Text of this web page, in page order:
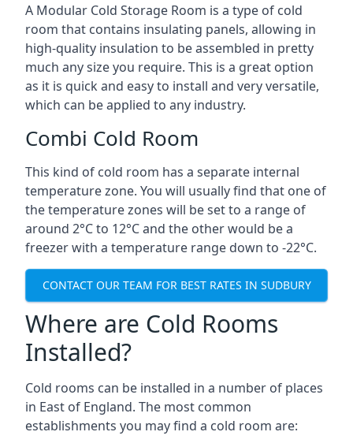
A Modular Cold Storage Room is a type of cold
room that contains insulating panels, allowing in
high-quality insulation to be assembled in pretty
much any size you require. This is a great option
as it is quick and easy to install and very versatile,
which can be applied to any industry.
Combi Cold Room
This kind of cold room has a separate internal
temperature zone. You will usually find that one of
the temperature zones will be set to a range of
around 2°C to 12°C and the other would be a
freezer with a temperature range down to -22°C.
CONTACT OUR TEAM FOR BEST RATES IN SUDBURY
Where are Cold Rooms
Installed?
Cold rooms can be installed in a number of places
in East of England. The most common
establishments you may find a cold room are: